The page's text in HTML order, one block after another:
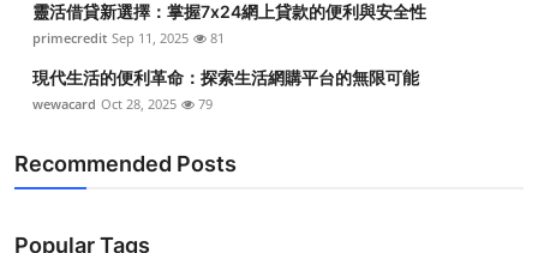
靈活借貸新選擇：掌握7x24網上貸款的便利與安全性
primecredit Sep 11, 2025 81
現代生活的便利革命：探索生活網購平台的無限可能
wewacard Oct 28, 2025 79
Recommended Posts
Popular Tags